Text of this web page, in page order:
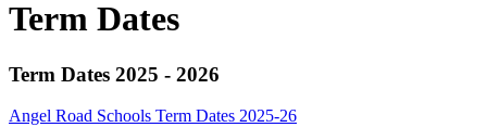
Term Dates
Term Dates 2025 - 2026
Angel Road Schools Term Dates 2025-26